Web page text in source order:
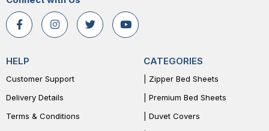
HELP
Customer Support
Delivery Details
Terms & Conditions
CATEGORIES
| Zipper Bed Sheets
| Premium Bed Sheets
| Duvet Covers